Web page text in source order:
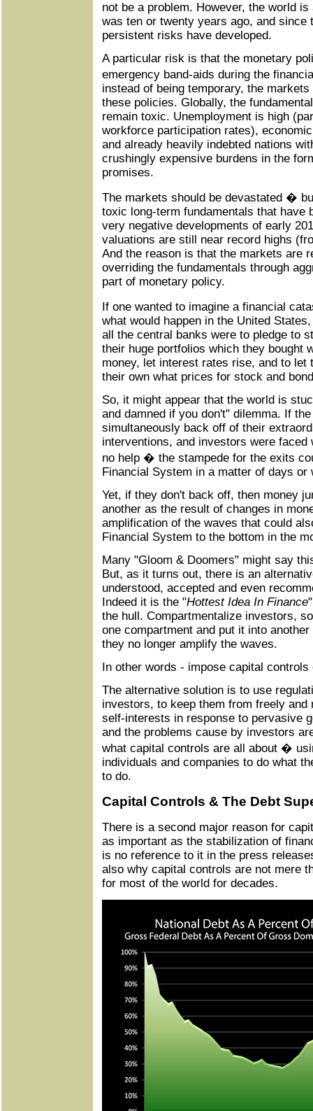
not be a problem. However, the world
was ten or twenty years ago, and since
persistent risks have developed.
A particular risk is that the monetary
emergency band-aids during the
instead of being temporary, the
these policies. Globally, the
remain toxic. Unemployment is high
workforce participation rates),
and already heavily indebted nations
crushingly expensive burdens in the
promises.
The markets should be devastated �
toxic long-term fundamentals that have
very negative developments of early
valuations are still near record highs
And the reason is that the markets are
overriding the fundamentals through
part of monetary policy.
If one wanted to imagine a financial
what would happen in the United
all the central banks were to pledge to
their huge portfolios which they bought
money, let interest rates rise, and to let
their own what prices for stock and
So, it might appear that the world is
and damned if you don't" dilemma. If
simultaneously back off of their
interventions, and investors were
no help � the stampede for the exits
Financial System in a matter of days or
Yet, if they don't back off, then money
another as the result of changes in
amplification of the waves that could
Financial System to the bottom in the
Many "Gloom & Doomers" might say
But, as it turns out, there is an
understood, accepted and even
Indeed it is the "Hottest Idea In Finance
the hull. Compartmentalize investors,
one compartment and put it into
they no longer amplify the waves.
In other words - impose capital controls
The alternative solution is to use
investors, to keep them from freely
self-interests in response to pervasive
and the problems cause by investors
what capital controls are all about �
individuals and companies to do what
to do.
Capital Controls & The Debt
There is a second major reason for
as important as the stabilization of
is no reference to it in the press
also why capital controls are not mere
for most of the world for decades.